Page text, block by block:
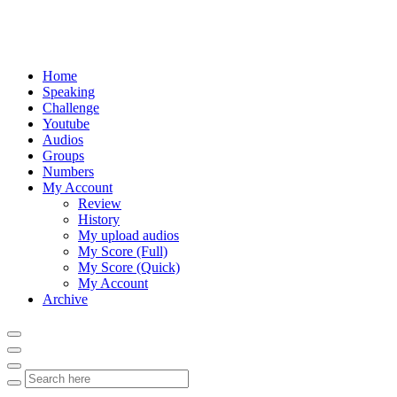
Home
Speaking
Challenge
Youtube
Audios
Groups
Numbers
My Account
Review
History
My upload audios
My Score (Full)
My Score (Quick)
My Account
Archive